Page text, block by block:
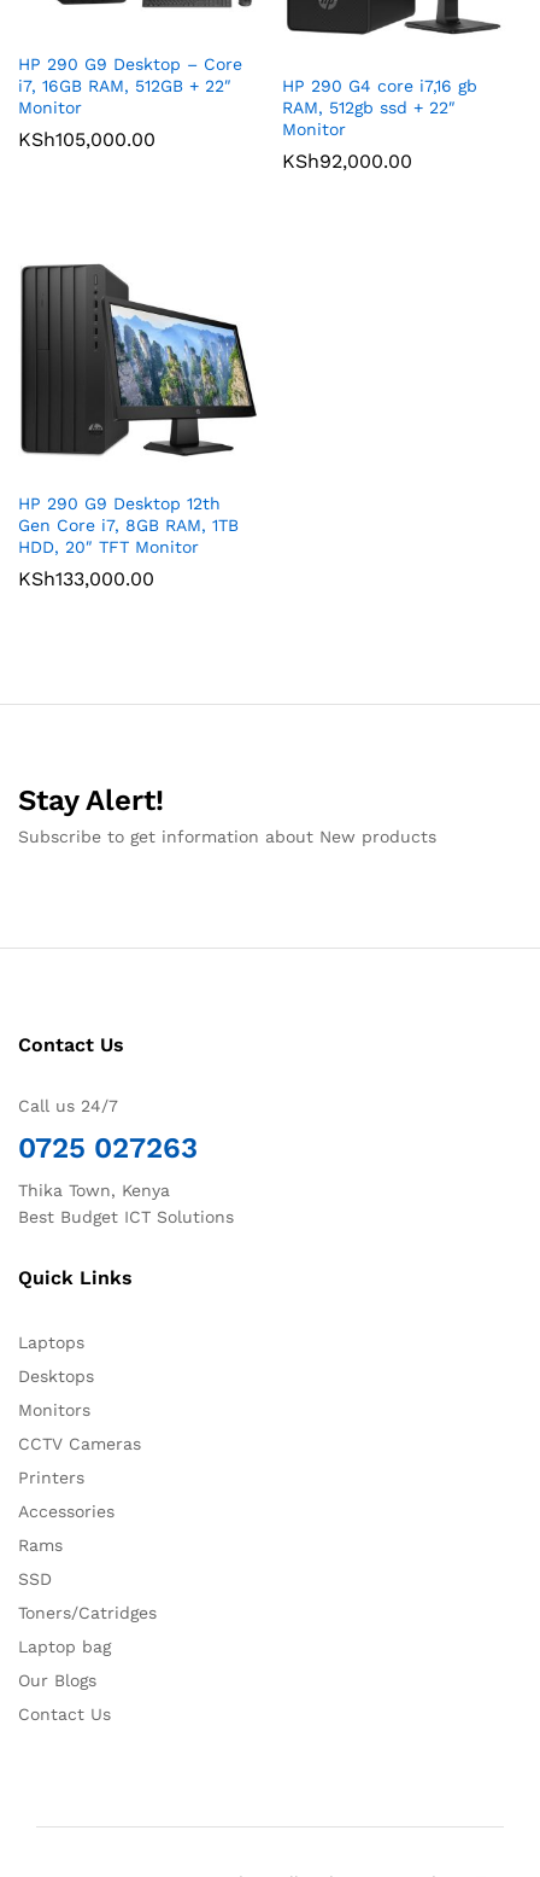
HP 290 G9 Desktop – Core
i7, 16GB RAM, 512GB + 22″
Monitor
KSh105,000.00
HP 290 G4 core i7,16 gb
RAM, 512gb ssd + 22″
Monitor
KSh92,000.00
HP 290 G9 Desktop 12th
Gen Core i7, 8GB RAM, 1TB
HDD, 20″ TFT Monitor
KSh133,000.00
Stay Alert!
Subscribe to get information about New products
Contact Us
Call us 24/7
0725 027263
Thika Town, Kenya
Best Budget ICT Solutions
Quick Links
Laptops
Desktops
Monitors
CCTV Cameras
Printers
Accessories
Rams
SSD
Toners/Catridges
Laptop bag
Our Blogs
Contact Us